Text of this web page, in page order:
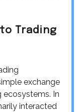
Trading
exchange
In
interacted